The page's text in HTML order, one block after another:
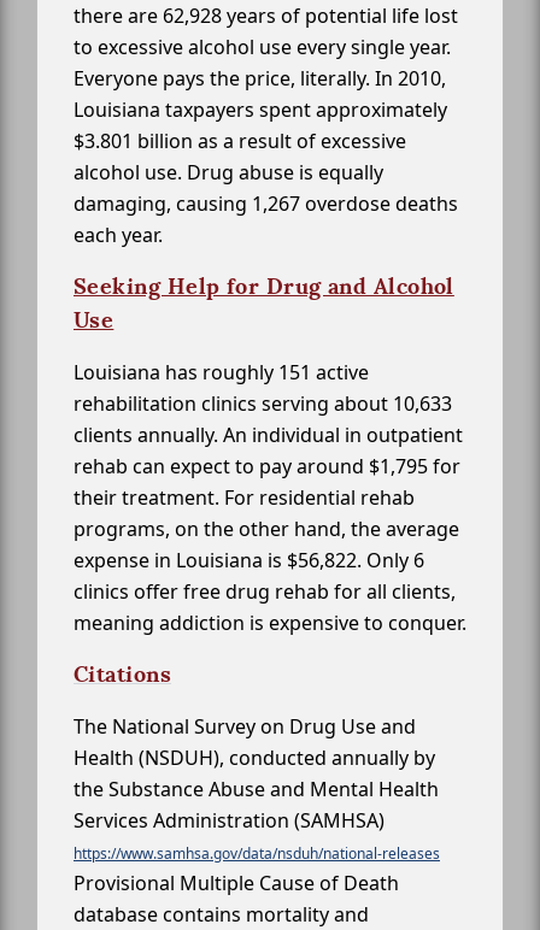
there are 62,928 years of potential life lost
to excessive alcohol use every single year.
Everyone pays the price, literally. In 2010,
Louisiana taxpayers spent approximately
$3.801 billion as a result of excessive
alcohol use. Drug abuse is equally
damaging, causing 1,267 overdose deaths
each year.
Seeking Help for Drug and Alcohol
Use
Louisiana has roughly 151 active
rehabilitation clinics serving about 10,633
clients annually. An individual in outpatient
rehab can expect to pay around $1,795 for
their treatment. For residential rehab
programs, on the other hand, the average
expense in Louisiana is $56,822. Only 6
clinics offer free drug rehab for all clients,
meaning addiction is expensive to conquer.
Citations
The National Survey on Drug Use and
Health (NSDUH), conducted annually by
the Substance Abuse and Mental Health
Services Administration (SAMHSA)
https://www.samhsa.gov/data/nsduh/national-releases
Provisional Multiple Cause of Death
database contains mortality and